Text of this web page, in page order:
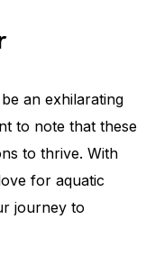
an exhilarating
to note that these
to thrive. With
for aquatic
journey to